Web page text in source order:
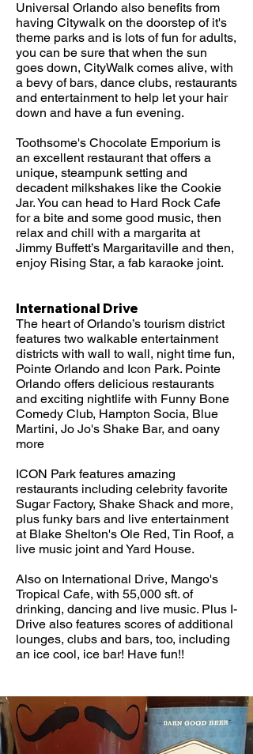
Universal Orlando also benefits from
having Citywalk on the doorstep of it's
theme parks and is lots of fun for adults,
you can be sure that when the sun
goes down, CityWalk comes alive, with
a bevy of bars, dance clubs, restaurants
and entertainment to help let your hair
down and have a fun evening.
Toothsome's Chocolate Emporium is
an excellent restaurant that offers a
unique, steampunk setting and
decadent milkshakes like the Cookie
Jar. You can head to Hard Rock Cafe
for a bite and some good music, then
relax and chill with a margarita at
Jimmy Buffett’s Margaritaville and then,
enjoy Rising Star, a fab karaoke joint.
International Drive
The heart of Orlando’s tourism district
features two walkable entertainment
districts with wall to wall, night time fun,
Pointe Orlando and Icon Park. Pointe
Orlando offers delicious restaurants
and exciting nightlife with Funny Bone
Comedy Club, Hampton Socia, Blue
Martini, Jo Jo's Shake Bar, and oany
more
ICON Park features amazing
restaurants including celebrity favorite
Sugar Factory, Shake Shack and more,
plus funky bars and live entertainment
at Blake Shelton's Ole Red, Tin Roof, a
live music joint and Yard House.
Also on International Drive, Mango's
Tropical Cafe, with 55,000 sft. of
drinking, dancing and live music. Plus I-
Drive also features scores of additional
lounges, clubs and bars, too, including
an ice cool, ice bar! Have fun!!